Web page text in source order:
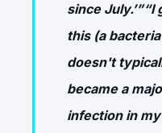
since
this (a
doesn't
became a
infection in